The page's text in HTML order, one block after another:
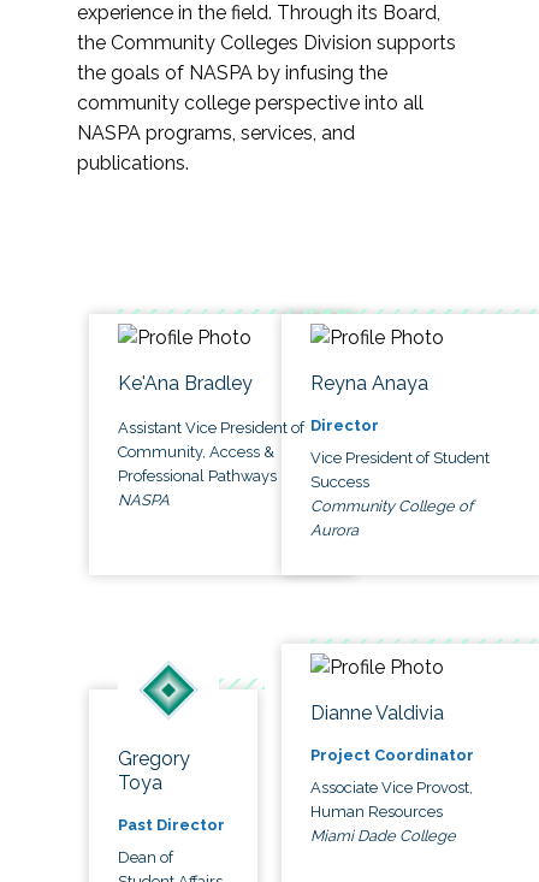
experience in the field. Through its Board,
the Community Colleges Division supports
the goals of NASPA by infusing the
community college perspective into all
NASPA programs, services, and
publications.
Ke'Ana Bradley
Assistant Vice President of
Community, Access &
Professional Pathways
NASPA
Reyna Anaya
Director
Vice President of Student
Success
Community College of
Aurora
Gregory
Toya
Past Director
Dean of
Dianne Valdivia
Project Coordinator
Associate Vice Provost,
Human Resources
Miami Dade College